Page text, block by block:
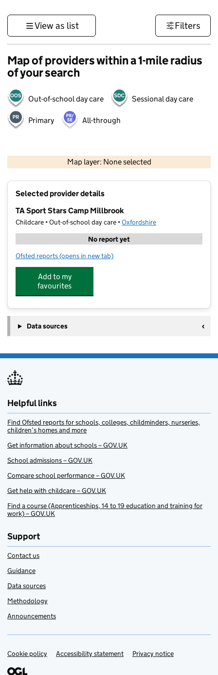
View as list Filters
Map of providers within a 1-mile radius
of your search
Out-of-school day care Sessional day care
Primary All-through
Map layer: None selected
Contains OS data © Crown copyright and database rights 2026
Selected provider details
TA Sport Stars Camp Millbrook
Childcare • Out-of-school day care •Oxfordshire
No report yet
Ofsted reports for TA Sport Stars Camp Millbrook
(opens in new tab)
Add to my
favourites
Data sources
Helpful links
Find Ofsted reports for schools, colleges, childminders, nurseries,
children’s homes and more
Get information about schools – GOV.UK
School admissions – GOV.UK
Compare school performance – GOV.UK
Get help with childcare – GOV.UK
Find a course (Apprenticeships, 14 to 19 education and training for
work) – GOV.UK
Support
Contact us
Guidance
Data sources
Methodology
Announcements
Support links
Cookie policy Accessibility statement Privacy notice